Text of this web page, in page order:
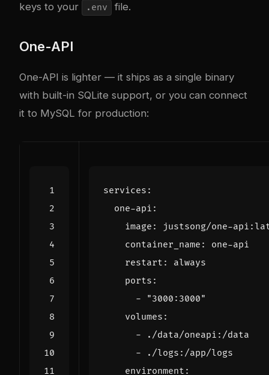
keys to your
.env file.
One-API
One-API is lighter — it ships as a single binary
with built-in SQLite support, or you can connect
it to MySQL for production:
services :
one-api :
image :
justsong/one-
container_name :
one-api
restart :
always
ports :
-
"3000:3000"
volumes :
-
./data/oneapi:/data
-
./logs:/app/logs
environment :